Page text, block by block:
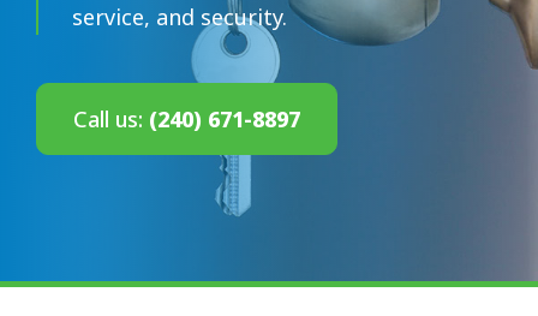
service, and security.
Call us: (240) 671-8897